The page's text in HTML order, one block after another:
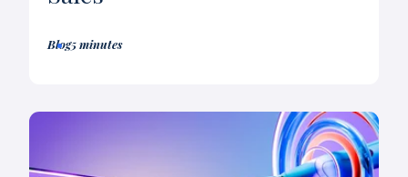
Blog5 minutes